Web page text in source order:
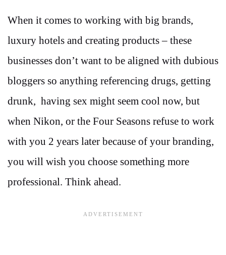
When it comes to working with big brands,
luxury hotels and creating products – these
businesses don’t want to be aligned with dubious
bloggers so anything referencing drugs, getting
drunk, having sex might seem cool now, but
when Nikon, or the Four Seasons refuse to work
with you 2 years later because of your branding,
you will wish you choose something more
professional. Think ahead.